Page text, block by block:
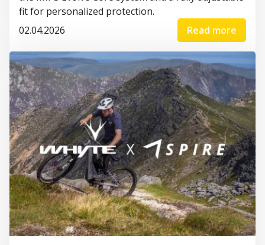
fit for personalized protection.
02.04.2026
Read more